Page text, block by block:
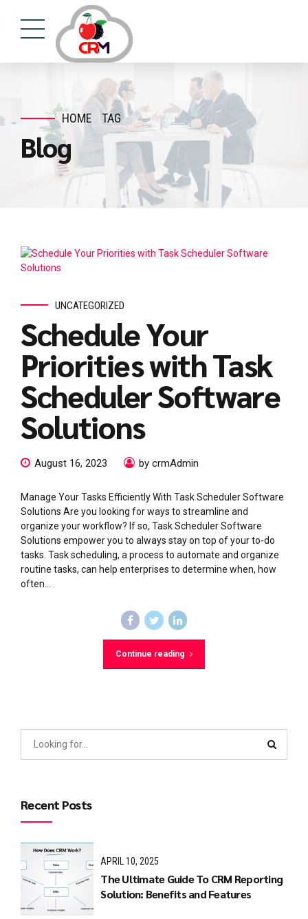
HOME TAG
Blog
UNCATEGORIZED
Schedule Your
Priorities with Task
Scheduler Software
Solutions
August 16, 2023 by crmAdmin
Manage Your Tasks Efficiently With Task Scheduler Software
Solutions Are you looking for ways to streamline and
organize your workflow? If so, Task Scheduler Software
Solutions empower you to always stay on top of your to-do
tasks. Task scheduling, a process to automate and organize
routine tasks, can help enterprises to determine when, how
often...
Continue reading
Recent Posts
APRIL 10, 2025
The Ultimate Guide To CRM Reporting
Solution: Benefits and Features